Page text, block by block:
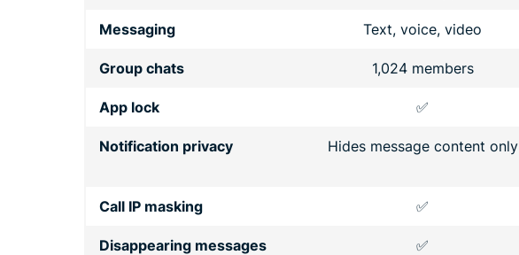
Messaging Text, voice, video
Group chats 1,024 members
App lock ✅
Notification privacy Hides message content only
Call IP masking ✅
Disappearing messages ✅